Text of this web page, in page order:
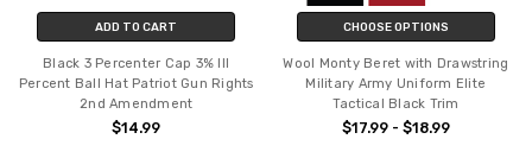
ADD TO CART
Black 3 Percenter Cap 3% III
Percent Ball Hat Patriot Gun Rights
2nd Amendment
$14.99
CHOOSE OPTIONS
Wool Monty Beret with Drawstring
Military Army Uniform Elite
Tactical Black Trim
$17.99 - $18.99